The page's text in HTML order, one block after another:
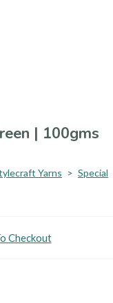
| 100gms
Yarns > Special
Checkout